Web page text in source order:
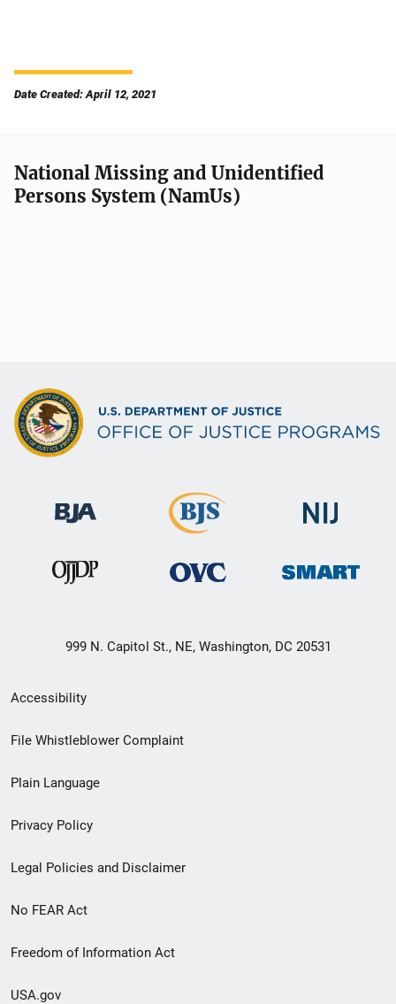
Date Created: April 12, 2021
National Missing and Unidentified
Persons System (NamUs)
999 N. Capitol St., NE, Washington, DC 20531
Secondary
Footer
menu
Accessibility
File Whistleblower Complaint
Plain Language
Privacy Policy
Legal Policies and Disclaimer
No FEAR Act
Freedom of Information Act
USA.gov